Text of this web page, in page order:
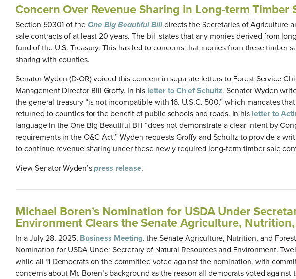
Concern Over Revenue Sharing in Long-term Timber
Section 50301 of theOne Big Beautiful Billdirects the Secretaries of Agriculture
sale contracts of at least 20 years. The bill states that any monies derived from
fund of the U.S. Treasury. This has led to concerns that monies from these
sharing with counties.
Senator Wyden (D-OR) voiced this concern in separate letters to Forest Service
Management Director Bill Groffy. In his letter to Chief Schultz, Senator Wyden
the general treasury “is not incompatible with 16. U.S.C. 500,” which mandates
returned to counties for the benefit of public schools and roads. In his letter to
language in the One Big Beautiful Bill “does not demonstrate a clear intent by
requirements in the O&C Act.” Wyden requests Groffy and Schultz to provide a
to continue revenue sharing under these newly required long-term timber sale
View Senator Wyden’s press release.
Michael Boren’s Nomination for USDA Under
Environment Clears the Senate Agriculture,
In a July 28, 2025, Business Meeting, the Senate Agriculture, Nutrition, and
Nomination for USDA Under Secretary of Natural Resources and Environment.
while all 11 Democrats on the committee voted against the nomination, with
concerns about Mr. Boren’s background as the reason all democrats voted against